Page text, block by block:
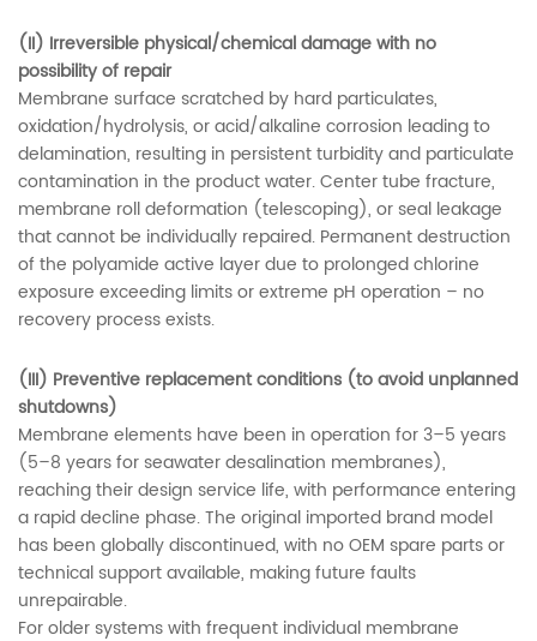
(II) Irreversible physical/chemical damage with no
possibility of repair
Membrane surface scratched by hard particulates,
oxidation/hydrolysis, or acid/alkaline corrosion leading to
delamination, resulting in persistent turbidity and particulate
contamination in the product water. Center tube fracture,
membrane roll deformation (telescoping), or seal leakage
that cannot be individually repaired. Permanent destruction
of the polyamide active layer due to prolonged chlorine
exposure exceeding limits or extreme pH operation – no
recovery process exists.
(III) Preventive replacement conditions (to avoid unplanned
shutdowns)
Membrane elements have been in operation for 3–5 years
(5–8 years for seawater desalination membranes),
reaching their design service life, with performance entering
a rapid decline phase. The original imported brand model
has been globally discontinued, with no OEM spare parts or
technical support available, making future faults
unrepairable.
For older systems with frequent individual membrane